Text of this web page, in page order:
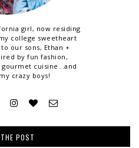
girl, now residing
college sweetheart
our sons, Ethan +
by fun fashion,
cuisine...and
crazy boys!
POST